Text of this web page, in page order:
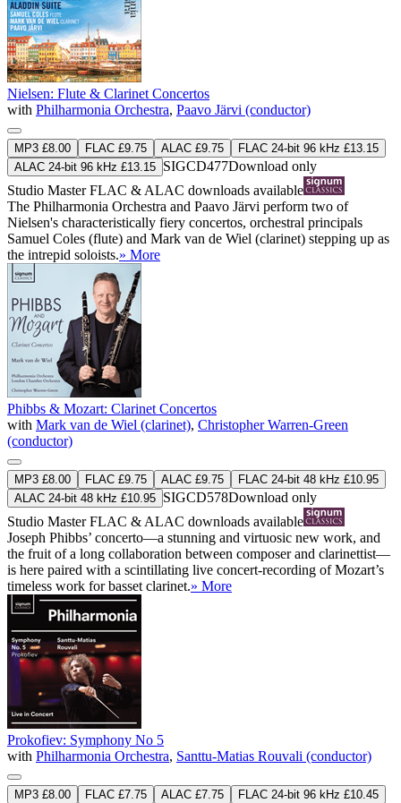
Nielsen: Flute & Clarinet Concertos
with Philharmonia Orchestra, Paavo Järvi (conductor)
MP3 £8.00 FLAC £9.75 ALAC £9.75
FLAC 24-bit 96 kHz £13.15
ALAC 24-bit 96 kHz £13.15 SIGCD477Download only
Studio MasterFLAC & ALAC downloads available
The Philharmonia Orchestra and Paavo Järvi perform two of
Nielsen's characteristically fiery concertos, orchestral principals
Samuel Coles (flute) and Mark van de Wiel (clarinet) stepping up as
the intrepid soloists.» More
Phibbs & Mozart: Clarinet Concertos
with Mark van de Wiel (clarinet), Christopher Warren-Green
(conductor)
MP3 £8.00 FLAC £9.75 ALAC £9.75
FLAC 24-bit 48 kHz £10.95
ALAC 24-bit 48 kHz £10.95 SIGCD578Download only
Studio MasterFLAC & ALAC downloads available
Joseph Phibbs’ concerto—a stunning and virtuosic new work, and
the fruit of a long collaboration between composer and clarinettist—
is here paired with a scintillating live concert-recording of Mozart’s
timeless work for basset clarinet.» More
Prokofiev: Symphony No 5
with Philharmonia Orchestra, Santtu-Matias Rouvali (conductor)
MP3 £8.00 FLAC £7.75 ALAC £7.75
FLAC 24-bit 96 kHz £10.45